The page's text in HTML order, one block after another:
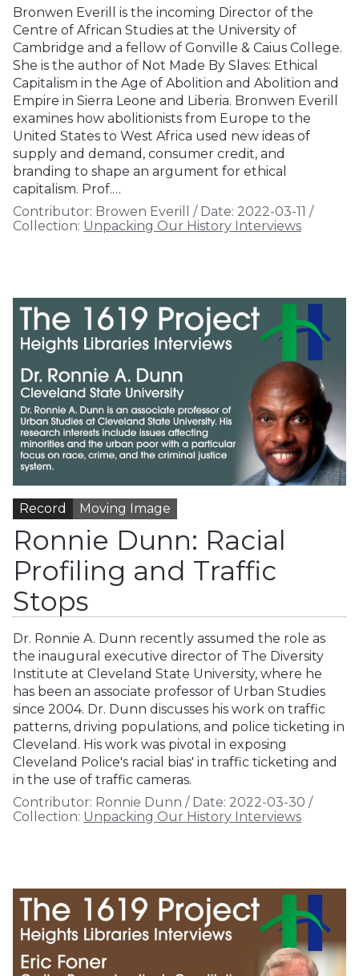
Bronwen Everill is the incoming Director of the
Centre of African Studies at the University of
Cambridge and a fellow of Gonville & Caius College.
She is the author of Not Made By Slaves: Ethical
Capitalism in the Age of Abolition and Abolition and
Empire in Sierra Leone and Liberia. Bronwen Everill
examines how abolitionists from Europe to the
United States to West Africa used new ideas of
supply and demand, consumer credit, and
branding to shape an argument for ethical
capitalism. Prof.…
Contributor: Browen Everill / Date: 2022-03-11 /
Collection: Unpacking Our History Interviews
Record Moving Image
Ronnie Dunn: Racial
Profiling and Traffic
Stops
Dr. Ronnie A. Dunn recently assumed the role as
the inaugural executive director of The Diversity
Institute at Cleveland State University, where he
has been an associate professor of Urban Studies
since 2004. Dr. Dunn discusses his work on traffic
patterns, driving populations, and police ticketing in
Cleveland. His work was pivotal in exposing
Cleveland Police's racial bias' in traffic ticketing and
in the use of traffic cameras.
Contributor: Ronnie Dunn / Date: 2022-03-30 /
Collection: Unpacking Our History Interviews